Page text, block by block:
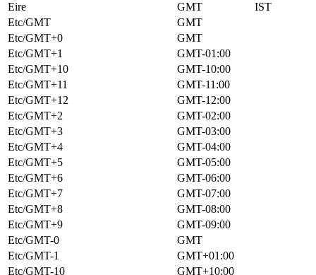
Eire
GMT
IST
Etc/GMT
GMT
Etc/GMT+0
GMT
Etc/GMT+1
GMT-01:00
Etc/GMT+10
GMT-10:00
Etc/GMT+11
GMT-11:00
Etc/GMT+12
GMT-12:00
Etc/GMT+2
GMT-02:00
Etc/GMT+3
GMT-03:00
Etc/GMT+4
GMT-04:00
Etc/GMT+5
GMT-05:00
Etc/GMT+6
GMT-06:00
Etc/GMT+7
GMT-07:00
Etc/GMT+8
GMT-08:00
Etc/GMT+9
GMT-09:00
Etc/GMT-0
GMT
Etc/GMT-1
GMT+01:00
Etc/GMT-10
GMT+10:00